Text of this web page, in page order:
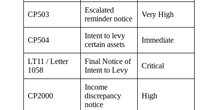
CP503
Escalated
reminder notice
Very High
CP504
Intent to levy
certain assets
Immediate
LT11 / Letter
1058
Final Notice of
Intent to Levy
Critical
CP2000
Income
discrepancy
notice
High